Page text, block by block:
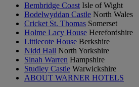
Bembridge Coast Isle of Wight
Bodelwyddan Castle North Wales
Cricket St. Thomas Somerset
Holme Lacy House Herefordshire
Littlecote House Berkshire
Nidd Hall North Yorkshire
Sinah Warren Hampshire
Studley Castle Warwickshire
ABOUT WARNER HOTELS